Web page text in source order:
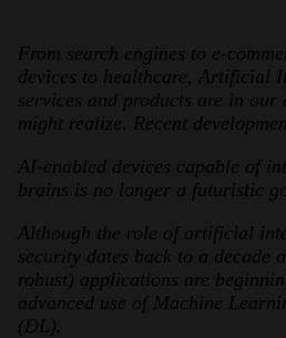
In the era
2026
Attacks
From search engines to e-
devices to healthcare, Artificial
services and products are in
might realize. Recent
AI-enabled devices capable of
brains is no longer a futuristic
Although the role of artificial
security dates back to a decade
robust) applications are
advanced use of Machine
(DL).